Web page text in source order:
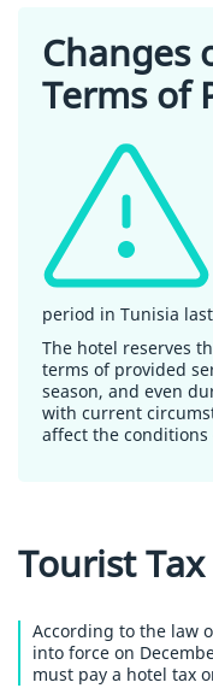
Changes
Terms of
period in Tunisia
The hotel reserves
terms of provided
season, and even
with current
affect the conditions
Tourist Tax
According to the law
into force on
must pay a hotel tax